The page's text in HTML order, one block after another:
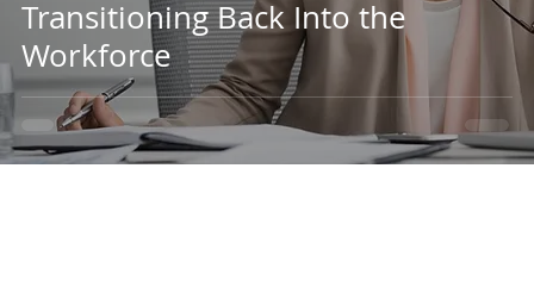
Transitioning Back Into the
Workforce